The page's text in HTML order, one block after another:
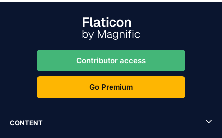
Contributor access
Go Premium
CONTENT